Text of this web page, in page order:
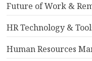
Future of Work &
HR Technology &
Human Resources